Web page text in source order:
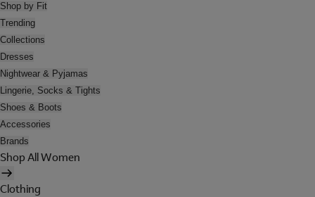
Shop by Fit
Trending
Collections
Dresses
Nightwear & Pyjamas
Lingerie, Socks & Tights
Shoes & Boots
Accessories
Brands
Shop All Women
Clothing